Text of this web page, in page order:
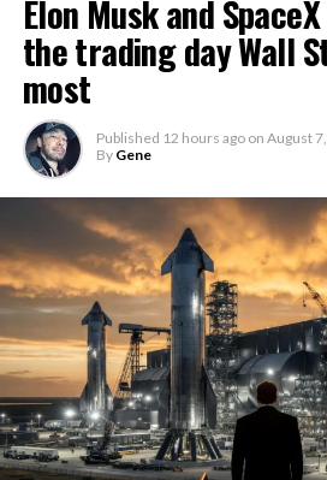
Elon Musk and
the trading day Wall
most
Published 12 hours ago on August
By Gene